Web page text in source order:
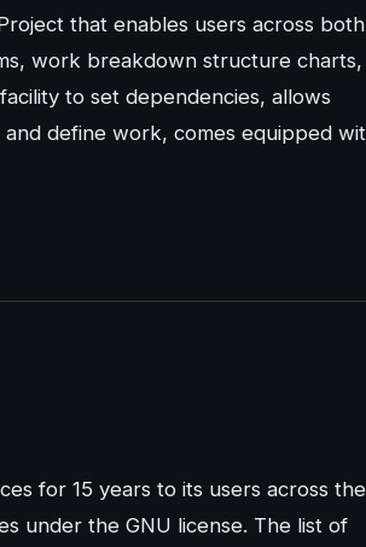
that enables users across both
work breakdown structure charts,
to set dependencies, allows
define work, comes equipped
for 15 years to its users across the
under the GNU license. The list of